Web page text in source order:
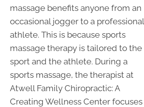
massage benefits anyone from an
occasional jogger to a professional
athlete. This is because sports
massage therapy is tailored to the
sport and the athlete. During a
sports massage, the therapist at
Atwell Family Chiropractic: A
Creating Wellness Center focuses